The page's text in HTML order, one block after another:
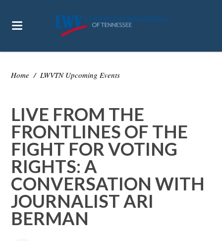
Home / LWVTN Upcoming Events
LIVE FROM THE
FRONTLINES OF THE
FIGHT FOR VOTING
RIGHTS: A
CONVERSATION WITH
JOURNALIST ARI
BERMAN